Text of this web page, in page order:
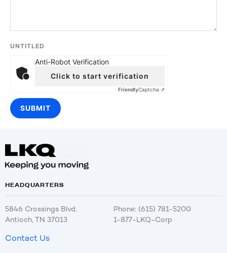
UNTITLED
Anti-Robot Verification
Click to start verification
FriendlyCaptcha ⇗
HEADQUARTERS
5846 Crossings Blvd.
Antioch, TN 37013
Phone: (615) 781-5200
1-877-LKQ-Corp
Contact Us